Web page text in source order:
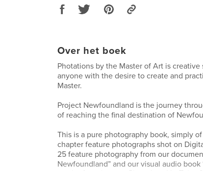
Over het boek
Photations by the Master of Art is
anyone with the desire to create and
Master.
Project Newfoundland is the journey
of reaching the final destination of
This is a pure photography book, simply
chapter feature photographs shot on
25 feature photography from our
Newfoundland” and our visual audio book